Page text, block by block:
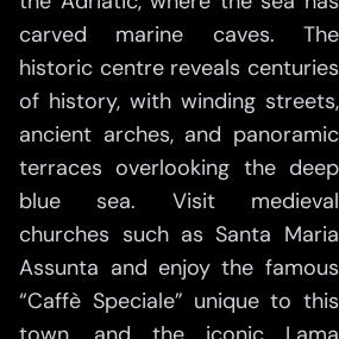
carved marine caves. The
historic centre reveals centuries
of history, with winding streets,
ancient arches, and panoramic
terraces overlooking the deep
blue sea. Visit medieval
churches such as Santa Maria
Assunta and enjoy the famous
“Caffè Speciale” unique to this